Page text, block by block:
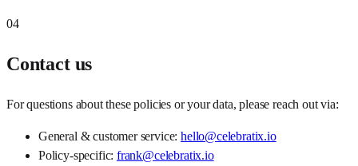
04
Contact us
For questions about these policies or your data, please reach out via:
General & customer service: hello@celebratix.io
Policy-specific: frank@celebratix.io